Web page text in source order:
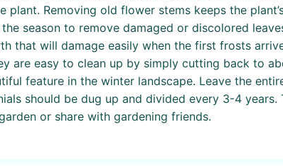
Removing old flower stems keeps the
season to remove damaged or discolored
that will damage easily when the first frosts
are easy to clean up by simply cutting back to
feature in the winter landscape. Leave the
should be dug up and divided every 3-4 years.
or share with gardening friends.